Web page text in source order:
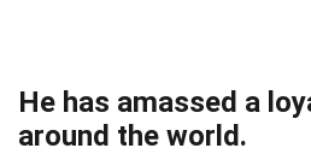
He has amassed a
around the world.